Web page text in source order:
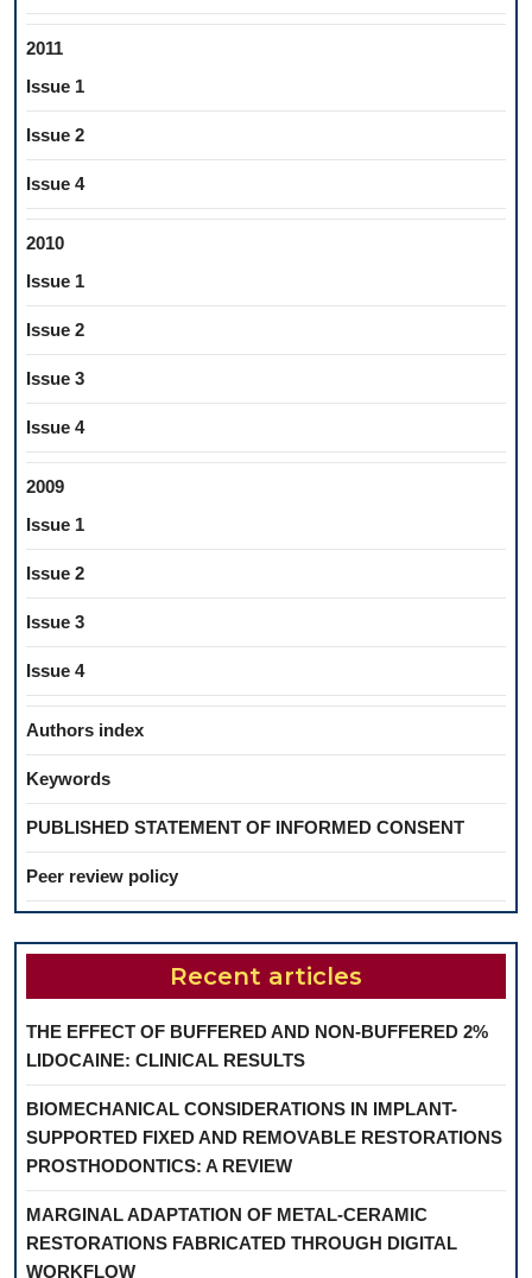
2011
Issue 1
Issue 2
Issue 4
2010
Issue 1
Issue 2
Issue 3
Issue 4
2009
Issue 1
Issue 2
Issue 3
Issue 4
Authors index
Keywords
PUBLISHED STATEMENT OF INFORMED CONSENT
Peer review policy
Recent articles
THE EFFECT OF BUFFERED AND NON-BUFFERED 2%
LIDOCAINE: CLINICAL RESULTS
BIOMECHANICAL CONSIDERATIONS IN IMPLANT-
SUPPORTED FIXED AND REMOVABLE RESTORATIONS
PROSTHODONTICS: A REVIEW
MARGINAL ADAPTATION OF METAL-CERAMIC
RESTORATIONS FABRICATED THROUGH DIGITAL
WORKFLOW